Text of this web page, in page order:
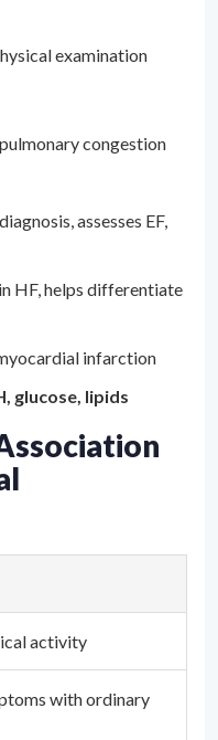
examination
congestion
assesses EF,
HF, helps differentiate
infarction
glucose, lipids
activity
with ordinary